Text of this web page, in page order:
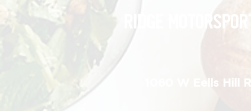
RIDGE
1060 W Eells Hill